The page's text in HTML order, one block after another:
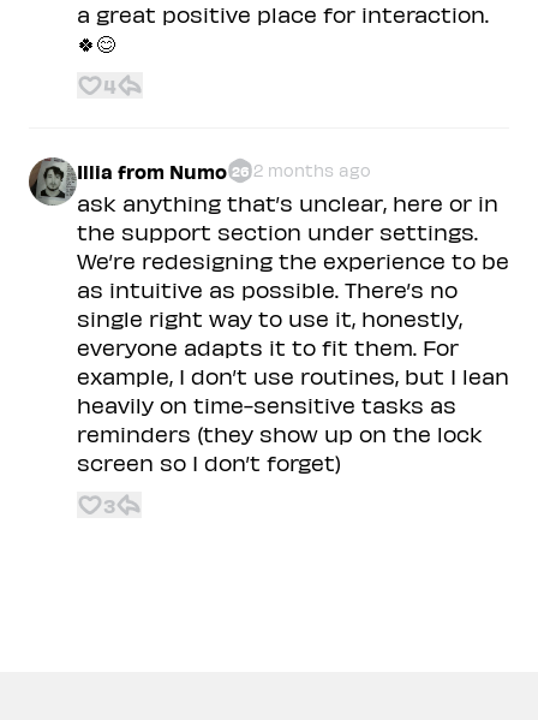
a great positive place for interaction.
🍀😊
4
Illia from Numo 26 2 months ago
ask anything that’s unclear, here or in
the support section under settings.
We’re redesigning the experience to be
as intuitive as possible. There’s no
single right way to use it, honestly,
everyone adapts it to fit them. For
example, I don’t use routines, but I lean
heavily on time-sensitive tasks as
reminders (they show up on the lock
screen so I don’t forget)
3